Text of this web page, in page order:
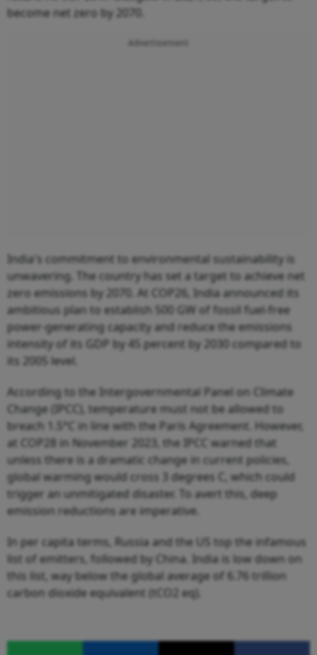
become net zero by 2070.
India's commitment to environmental sustainability is
unwavering. The country has set a target to achieve net
zero emissions by 2070. At COP26, India announced its
ambitious plan to establish 500 GW of fossil fuel-free
power-generating capacity and reduce the emissions
intensity of its GDP by 45 percent by 2030 compared to
its 2005 level.
According to the Intergovernmental Panel on Climate
Change (IPCC), temperature must not be allowed to
breach 1.5°C in line with the Paris Agreement. However,
at COP28 in November 2023, the IPCC warned that
unless there is a dramatic change in current policies,
global warming would cross 3 degrees C, which could
trigger an unmitigated disaster. To avert this, deep
emission reductions are imperative.
In per capita terms, Russia and the US top the infamous
list of emitters, followed by China. India is low down on
this list, way below the global average of 6.76 trillion
carbon dioxide equivalent (tCO2 eq).